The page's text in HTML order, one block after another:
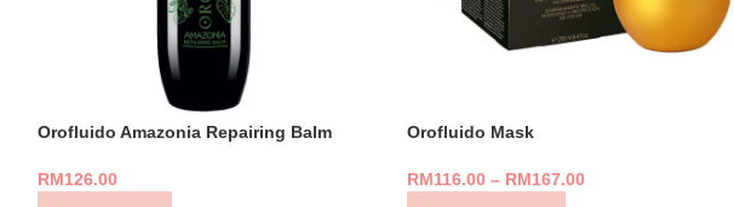
Orofluido Amazonia Repairing Balm
RM126.00
Orofluido Mask
RM116.00 – RM167.00